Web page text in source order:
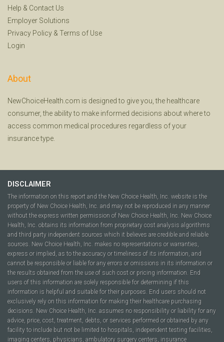
Help & Contact Us
Employer Solutions
Privacy Policy & Terms of Use
Login
About
NewChoiceHealth.com is designed to give you, the healthcare
consumer, the ability to make informed decisions about where to
access common medical procedures regardless of your
insurance type.
DISCLAIMER
The information on this report and the New Choice Health, Inc. website is the
property of New Choice Health, Inc. and may not be reproduced in any manner
without the express written permission of New Choice Health, Inc. New Choice
Health, Inc. obtains its information from proprietary cost analysis algorithms
and third party independent sources which it believes are credible and reliable
sources. New Choice Health, Inc. makes no representations or warranties,
express or implied, as to the accuracy or timeliness of its information, and
cannot be responsible or liable for any errors or omissions in its information or
the results obtained from the use of such cost or pricing information. End
users of this information are solely responsible for determining if this
information is helpful and suitable for their purposes. End users should not
exclusively rely on this information for making their healthcare purchasing
decisions. New Choice Health, Inc. assumes no responsibility or liability for any
advice, price, cost, treatment, debts, or services performed or obtained by any
facility to include but not be limited to hospitals, independent testing facilities,
imaging centers, physicians, ambulatory surgery centers, insurance